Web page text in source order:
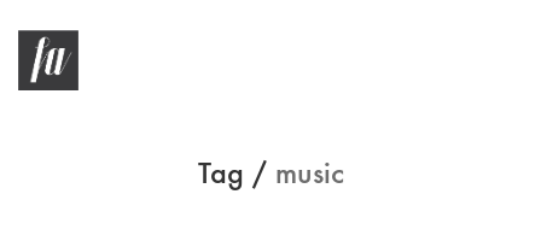
Tag / music